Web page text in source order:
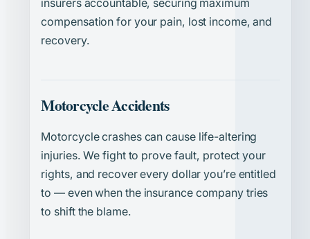
compensation for your pain, lost income, and
recovery.
Motorcycle Accidents
Motorcycle crashes can cause life-altering
injuries. We fight to prove fault, protect your
rights, and recover every dollar you’re entitled
to — even when the insurance company tries
to shift the blame.